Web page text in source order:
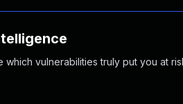
vulnerabilities truly put you at